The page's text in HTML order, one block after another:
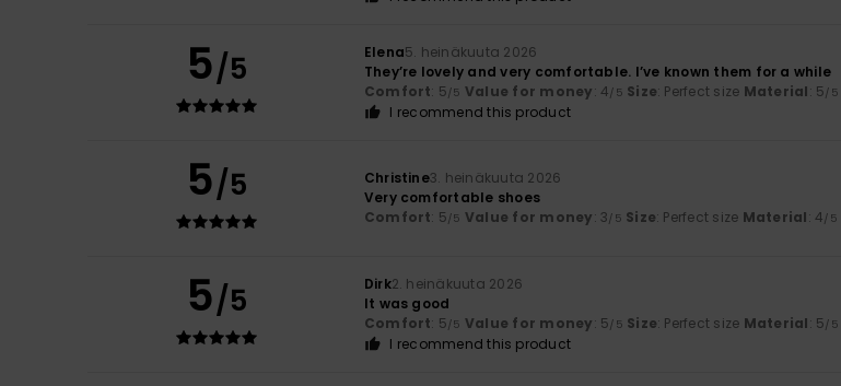
5/5 Elena5. heinäkuuta 2026
They’re lovely and very comfortable. I’ve known them for a while
Comfort: 5/5 Value for money: 4/5 Size: Perfect size Material: 5/5
I recommend this product
5/5 Christine3. heinäkuuta 2026
Very comfortable shoes
Comfort: 5/5 Value for money: 3/5 Size: Perfect size Material: 4/5
5/5 Dirk2. heinäkuuta 2026
It was good
Comfort: 5/5 Value for money: 5/5 Size: Perfect size Material: 5/5
I recommend this product